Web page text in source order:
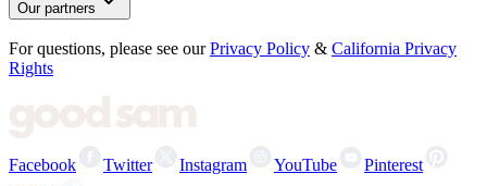
Our partners
For questions, please see our Privacy Policy & California Privacy
Rights
Facebook Twitter Instagram YouTube
Pinterest